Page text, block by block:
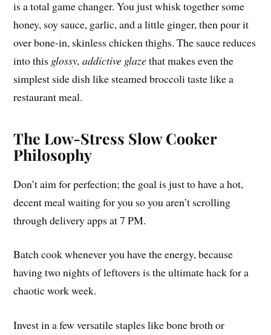
is a total game changer. You just whisk together some
honey, soy sauce, garlic, and a little ginger, then pour it
over bone-in, skinless chicken thighs. The sauce reduces
into this glossy, addictive glazethat makes even the
simplest side dish like steamed broccoli taste like a
restaurant meal.
The Low-Stress Slow Cooker
Philosophy
Don’t aim for perfection; the goal is just to have a hot,
decent meal waiting for you so you aren’t scrolling
through delivery apps at 7 PM.
Batch cook whenever you have the energy, because
having two nights of leftovers is the ultimate hack for a
chaotic work week.
Invest in a few versatile staples like bone broth or